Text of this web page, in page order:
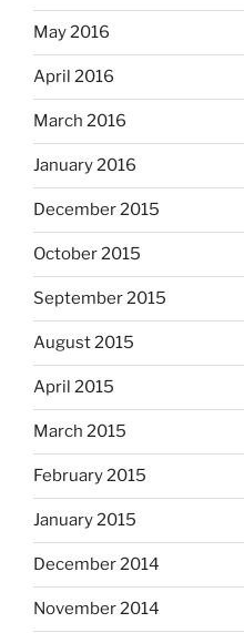
May 2016
April 2016
March 2016
January 2016
December 2015
October 2015
September 2015
August 2015
April 2015
March 2015
February 2015
January 2015
December 2014
November 2014